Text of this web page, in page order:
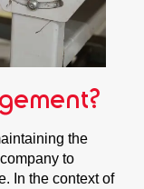
the
to
In the context of